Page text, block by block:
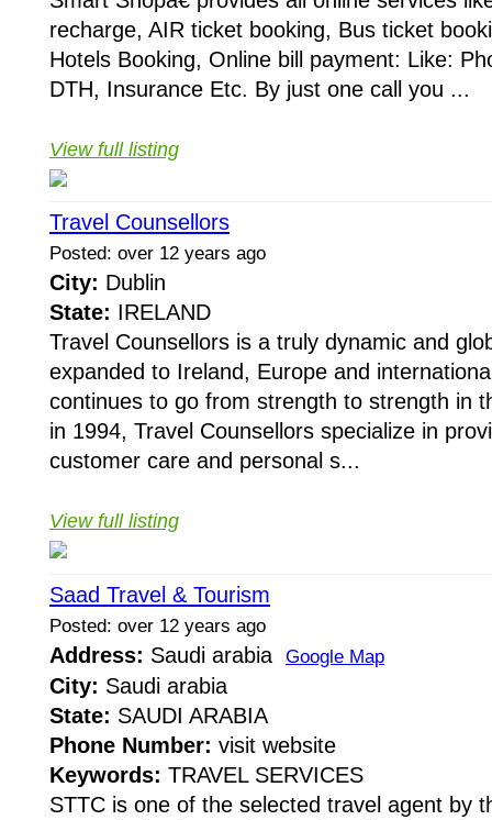
recharge, AIR ticket booking, Bus ticket
Hotels Booking, Online bill payment: Like:
DTH, Insurance Etc. By just one call you ...
View full listing
Travel Counsellors
Posted: over 12 years ago
City: Dublin
State: IRELAND
Travel Counsellors is a truly dynamic and
expanded to Ireland, Europe and
continues to go from strength to strength in
in 1994, Travel Counsellors specialize in
customer care and personal s...
View full listing
Saad Travel & Tourism
Posted: over 12 years ago
Address: Saudi arabia Google Map
City: Saudi arabia
State: SAUDI ARABIA
Phone Number: visit website
Keywords: TRAVEL SERVICES
STTC is one of the selected travel agent by